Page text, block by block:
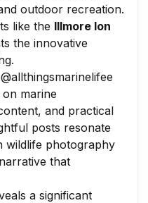
outdoor recreation.
like the Illmore Ion
the innovative
marine
and practical
posts resonate
wildlife photography
that
a significant